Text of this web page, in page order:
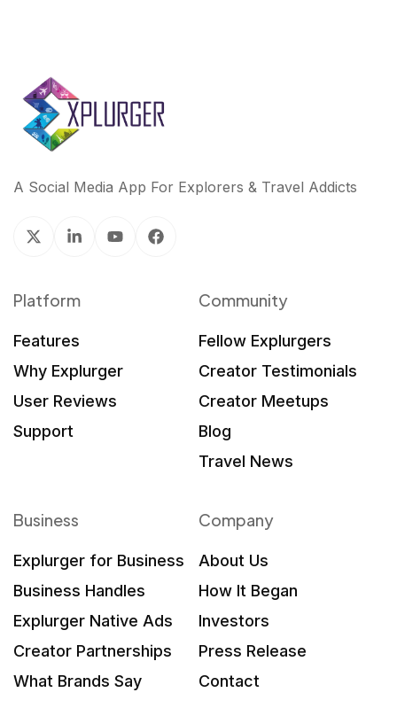
A Social Media App For Explorers & Travel Addicts
Platform
Features
Why Explurger
User Reviews
Support
Community
Fellow Explurgers
Creator Testimonials
Creator Meetups
Blog
Travel News
Business
Explurger for Business
Business Handles
Explurger Native Ads
Creator Partnerships
What Brands Say
Company
About Us
How It Began
Investors
Press Release
Contact